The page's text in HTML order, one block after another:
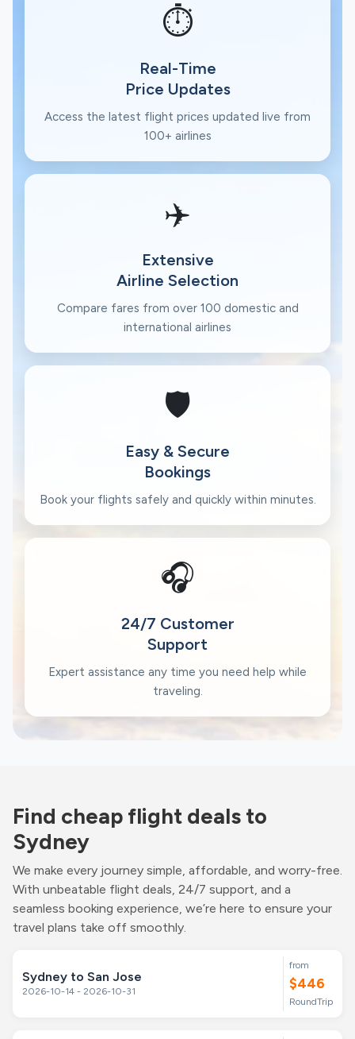
⏱️
Real-Time
Price Updates
Access the latest flight prices updated live from
100+ airlines
✈️
Extensive
Airline Selection
Compare fares from over 100 domestic and
international airlines
🛡️
Easy & Secure
Bookings
Book your flights safely and quickly within minutes.
🎧
24/7 Customer
Support
Expert assistance any time you need help while
traveling.
Find cheap flight deals to
Sydney
We make every journey simple, affordable, and worry-free.
With unbeatable flight deals, 24/7 support, and a
seamless booking experience, we’re here to ensure your
travel plans take off smoothly.
Sydney to San Jose
2026-10-14 - 2026-10-31
from
$446
RoundTrip